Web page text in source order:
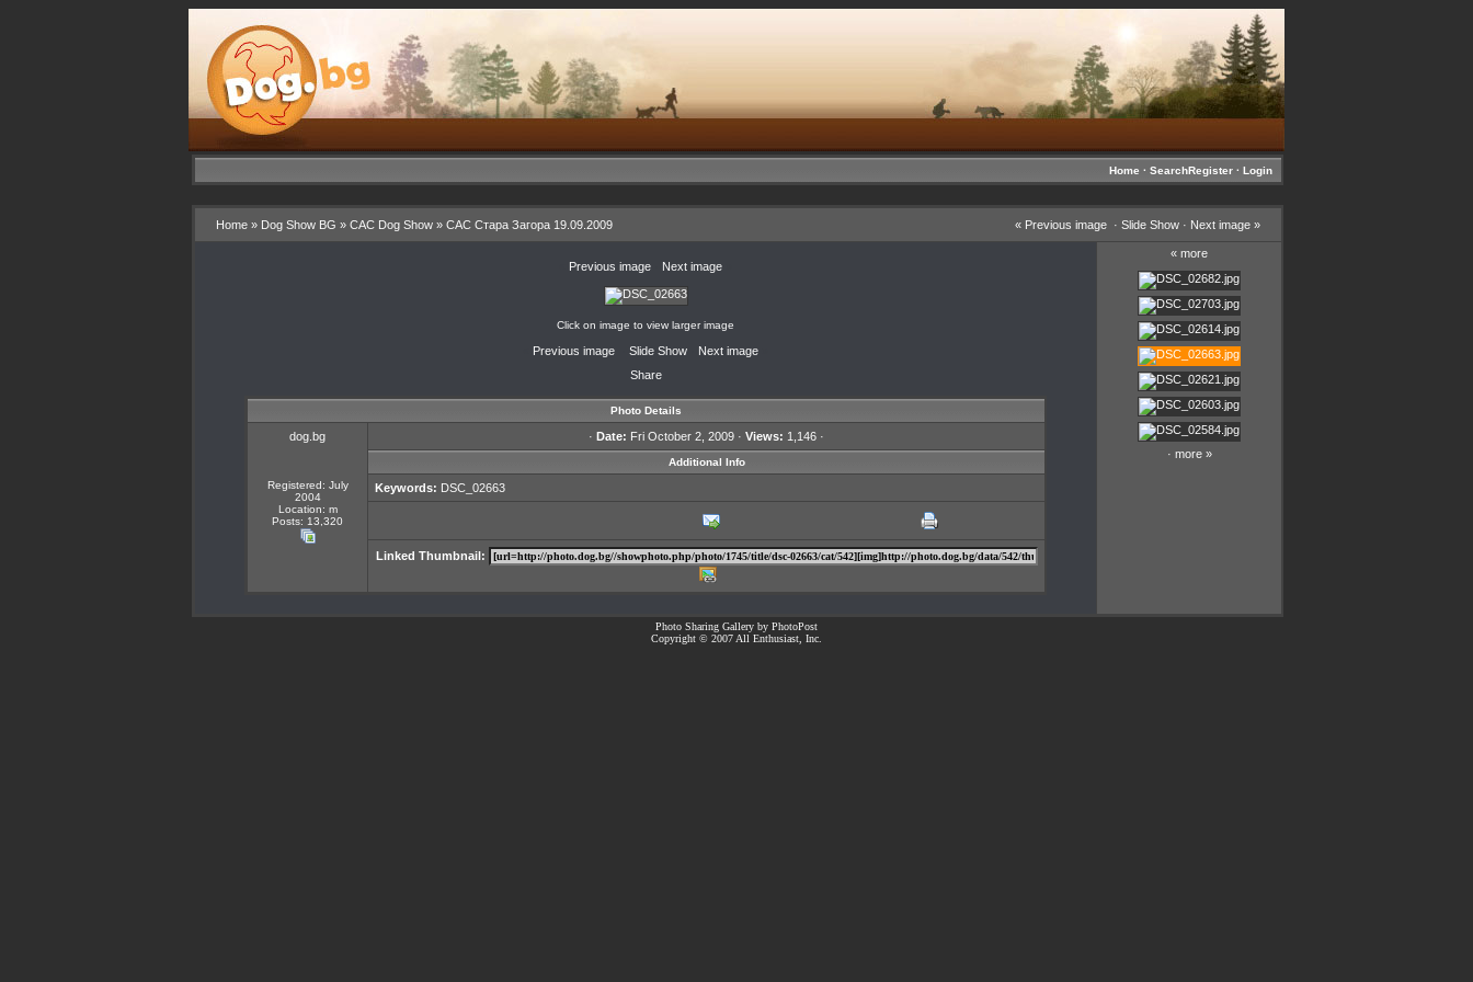
Home · SearchRegister · Login
Home » Dog Show BG » CAC Dog Show » CAC Стара Загора 19.09.2009 « Previous image · Slide Show · Next image »
Previous image Next image
Click on image to view larger image
Previous image Slide Show Next image
Share
Photo Details
dog.bg
Registered: July
2004
Location: m
Posts: 13,320
· Date: Fri October 2, 2009 · Views: 1,146 ·
Additional Info
Keywords: DSC_02663
Linked Thumbnail:
« more
· more»
Photo Sharing Gallery by PhotoPost
Copyright © 2007 All Enthusiast, Inc.